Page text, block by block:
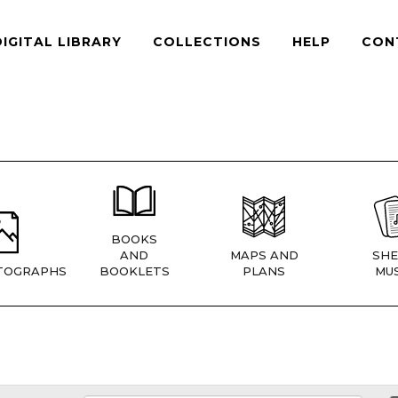
LIBRARY COLLECTIONS HELP
BOOKS
AND
BOOKLETS
MAPS AND
PLANS